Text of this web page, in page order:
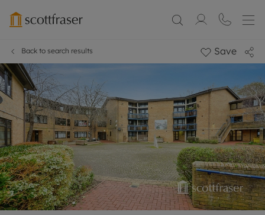
Back to search results Save